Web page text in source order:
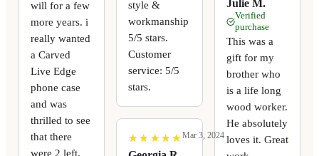
will for a few
more years. i
really wanted
a Carved
Live Edge
phone case
and was
thrilled to see
that there
were 2 left.
style &
workmanship
5/5 stars.
Customer
service: 5/5
stars.
★
★ ★
★ ★
★ ★
★ ★
★ Mar 3, 2024
Julie M.
Verified
purchase
This was a
gift for my
brother who
is a life long
wood worker.
He absolutely
loves it. Great